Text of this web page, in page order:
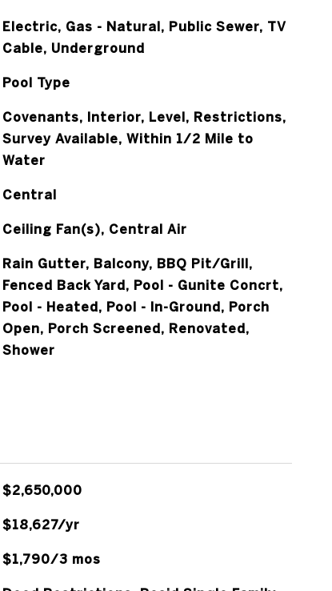
Electric, Gas - Natural, Public Sewer, TV
Cable, Underground
Pool Type
Covenants, Interior, Level, Restrictions,
Survey Available, Within 1/2 Mile to
Water
Central
Ceiling Fan(s), Central Air
Rain Gutter, Balcony, BBQ Pit/Grill,
Fenced Back Yard, Pool - Gunite Concrt,
Pool - Heated, Pool - In-Ground, Porch
Open, Porch Screened, Renovated,
Shower
$2,650,000
$18,627/yr
$1,790/3 mos